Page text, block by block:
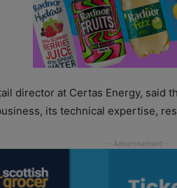
director at Certas Energy, said
its technical expertise,